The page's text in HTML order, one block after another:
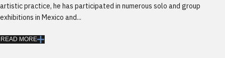
artistic practice, he has participated in numerous solo and group
exhibitions in Mexico and...
READ MORE